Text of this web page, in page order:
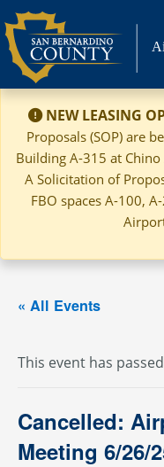
Skip
to
content
NEW LEASING
Proposals (SOP) are
Building A-315 at
A Solicitation of
FBO spaces A-100,
« All Events
This event has
Cancelled:
Meeting 6/26/